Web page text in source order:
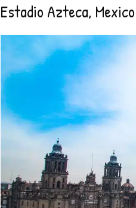
Estadio Azteca,